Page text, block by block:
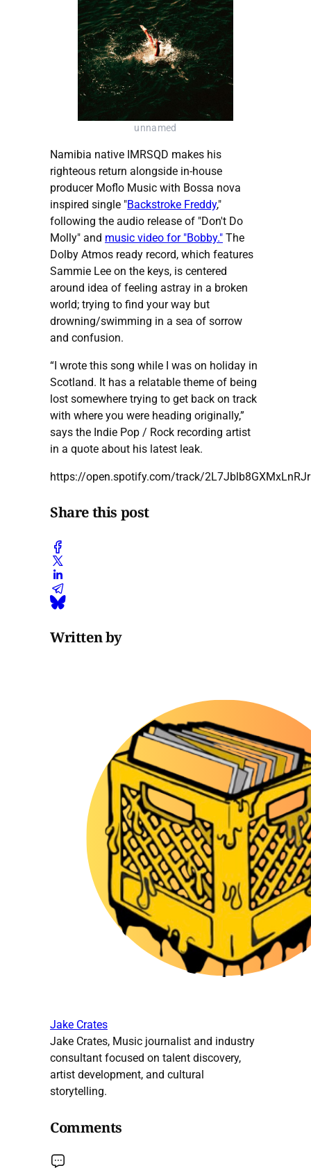
unnamed
Namibia native IMRSQD makes his
righteous return alongside in-house
producer Moflo Music with Bossa nova
inspired single "Backstroke Freddy,"
following the audio release of "Don't Do
Molly" and music video for "Bobby." The
Dolby Atmos ready record, which features
Sammie Lee on the keys, is centered
around idea of feeling astray in a broken
world; trying to find your way but
drowning/swimming in a sea of sorrow
and confusion.
“I wrote this song while I was on holiday in
Scotland. It has a relatable theme of being
lost somewhere trying to get back on track
with where you were heading originally,”
says the Indie Pop / Rock recording artist
in a quote about his latest leak.
https://open.spotify.com/track/
Share this post
Written by
Jake Crates
Jake Crates, Music journalist and industry
consultant focused on talent discovery,
artist development, and cultural
storytelling.
Comments